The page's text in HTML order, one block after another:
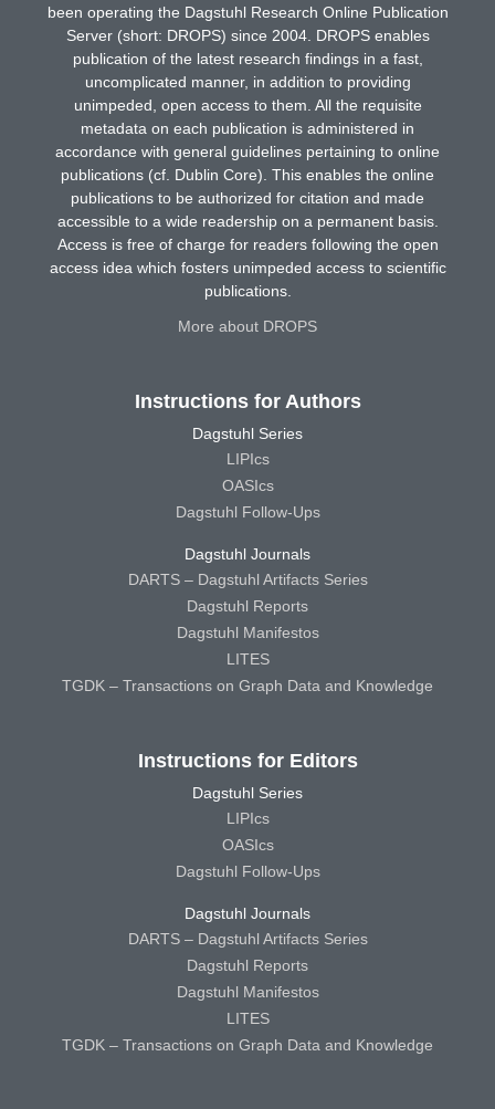
been operating the Dagstuhl Research Online Publication
Server (short: DROPS) since 2004. DROPS enables
publication of the latest research findings in a fast,
uncomplicated manner, in addition to providing
unimpeded, open access to them. All the requisite
metadata on each publication is administered in
accordance with general guidelines pertaining to online
publications (cf. Dublin Core). This enables the online
publications to be authorized for citation and made
accessible to a wide readership on a permanent basis.
Access is free of charge for readers following the open
access idea which fosters unimpeded access to scientific
publications.
More about DROPS
Instructions for Authors
Dagstuhl Series
LIPIcs
OASIcs
Dagstuhl Follow-Ups
Dagstuhl Journals
DARTS – Dagstuhl Artifacts Series
Dagstuhl Reports
Dagstuhl Manifestos
LITES
TGDK – Transactions on Graph Data and Knowledge
Instructions for Editors
Dagstuhl Series
LIPIcs
OASIcs
Dagstuhl Follow-Ups
Dagstuhl Journals
DARTS – Dagstuhl Artifacts Series
Dagstuhl Reports
Dagstuhl Manifestos
LITES
TGDK – Transactions on Graph Data and Knowledge